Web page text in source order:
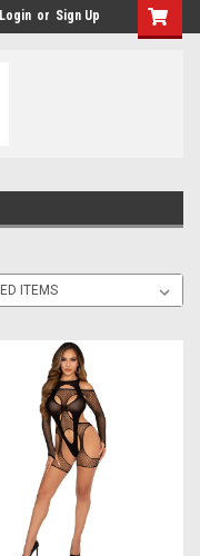
Login or Sign Up